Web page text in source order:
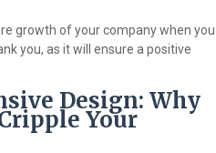
growth of your company when you
you, as it will ensure a positive
Design: Why
Your